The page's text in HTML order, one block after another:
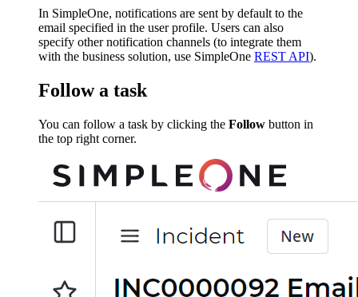
In SimpleOne, notifications are sent by default to the
email specified in the user profile. Users can also
specify other notification channels (to integrate them
with the business solution, use SimpleOne REST API).
Follow a task
You can follow a task by clicking the Follow button in
the top right corner.